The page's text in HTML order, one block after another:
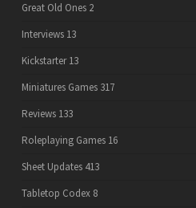
Great Old Ones 2
Interviews 13
Kickstarter 13
Miniatures Games 317
Reviews 133
Roleplaying Games 16
Sheet Updates 413
Tabletop Codex 8